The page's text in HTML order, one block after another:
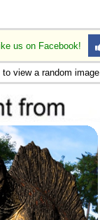
us on Facebook!
to view a random image.